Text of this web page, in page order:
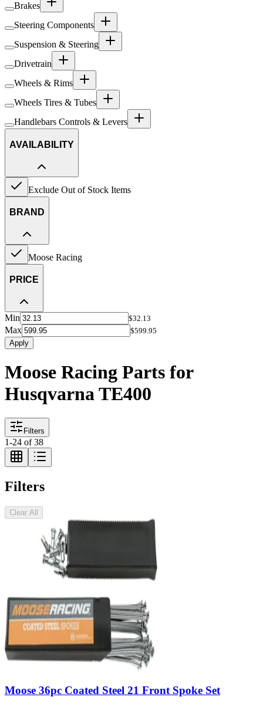
Brakes
Steering Components
Suspension & Steering
Drivetrain
Wheels & Rims
Wheels Tires & Tubes
Handlebars Controls & Levers
AVAILABILITY
Exclude Out of Stock Items
BRAND
Moose Racing
PRICE
Min $32.13
Max
$599.95
Apply
Moose Racing Parts for
Husqvarna TE400
Filters
1-24 of38
Filters
Clear All
Moose 36pc Coated Steel 21 Front Spoke Set